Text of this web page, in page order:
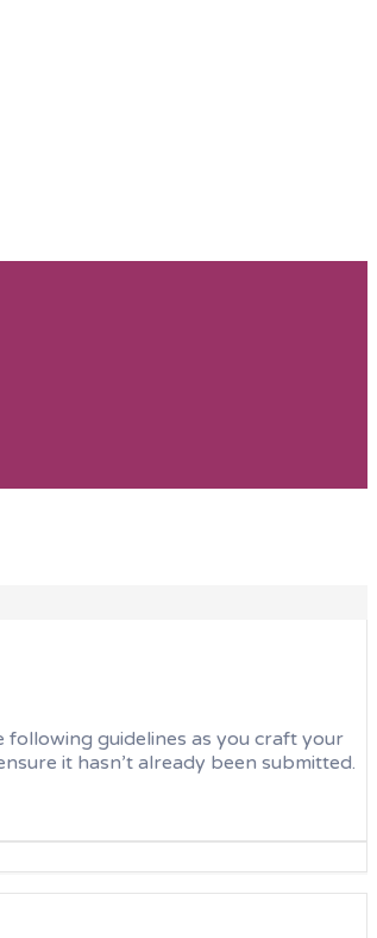
following guidelines as you craft your
it hasn’t already been submitted.